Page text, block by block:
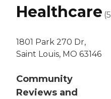
Healthcare
1801 Park 270 Dr,
Saint Louis, MO 63146
Community
Reviews and
(5